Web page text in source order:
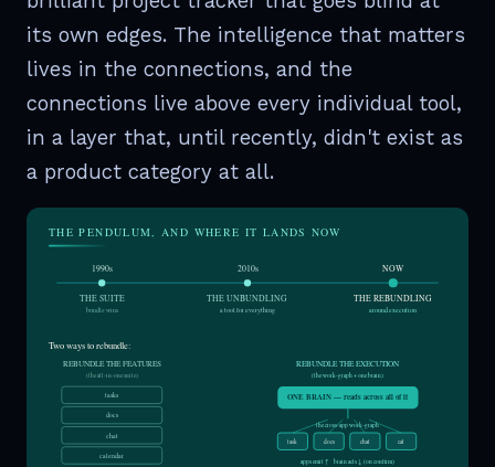
its own edges. The intelligence that matters
lives in the connections, and the
connections live above every individual tool,
in a layer that, until recently, didn't exist as
a product category at all.
THE PENDULUM, AND WHERE IT LANDS NOW
1990s
THE SUITE
bundle wins
2010s
THE UNBUNDLING
a tool for everything
NOW
THE REBUNDLING
around execution
Two ways to rebundle:
REBUNDLE THE FEATURES
(the all-in-one suite)
tasks
docs
chat
calendar
REBUNDLE THE EXECUTION
(the work-graph + one brain)
ONE BRAIN — reads across all of it
the cross-app work-graph
task
docs chat cal
apps emit ↑ brain acts ↓ (on confirm)